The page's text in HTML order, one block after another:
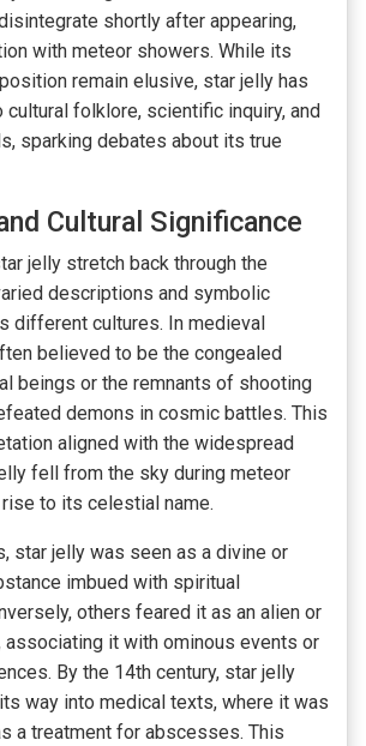
shortly after appearing,
with meteor showers. While its
remain elusive, star jelly has
cultural folklore, scientific inquiry, and
sparking debates about its true
Cultural Significance
jelly stretch back through the
descriptions and symbolic
different cultures. In medieval
believed to be the congealed
beings or the remnants of shooting
demons in cosmic battles. This
aligned with the widespread
fell from the sky during meteor
to its celestial name.
star jelly was seen as a divine or
imbued with spiritual
others feared it as an alien or
associating it with ominous events or
By the 14th century, star jelly
way into medical texts, where it was
a treatment for abscesses. This